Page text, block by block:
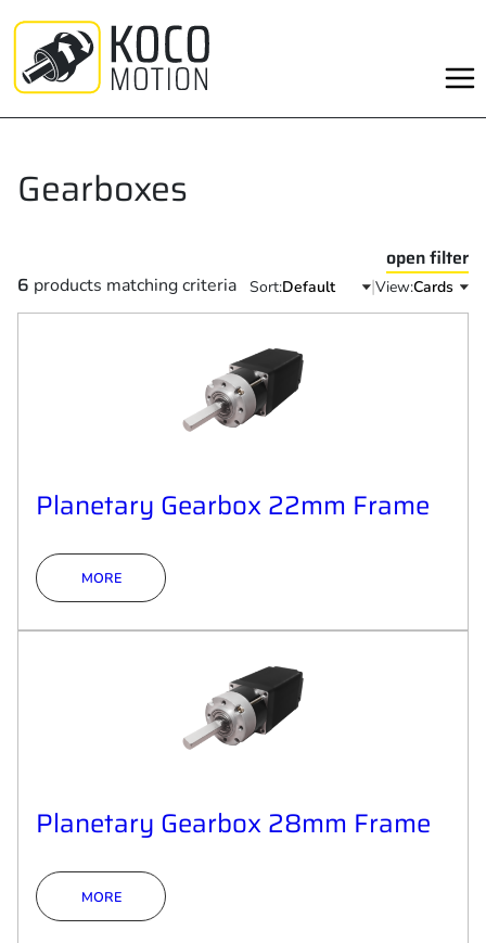
content
Gearboxes
open filter
6 products matching criteria Sort: |View:
Planetary Gearbox 22mm Frame
MORE
Planetary Gearbox 28mm Frame
MORE